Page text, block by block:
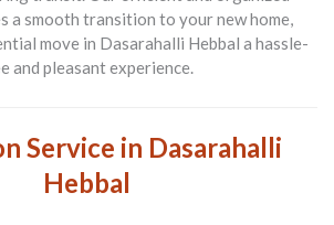
a smooth transition to your new home,
move in Dasarahalli Hebbal a hassle-
and pleasant experience.
Service in Dasarahalli
Hebbal